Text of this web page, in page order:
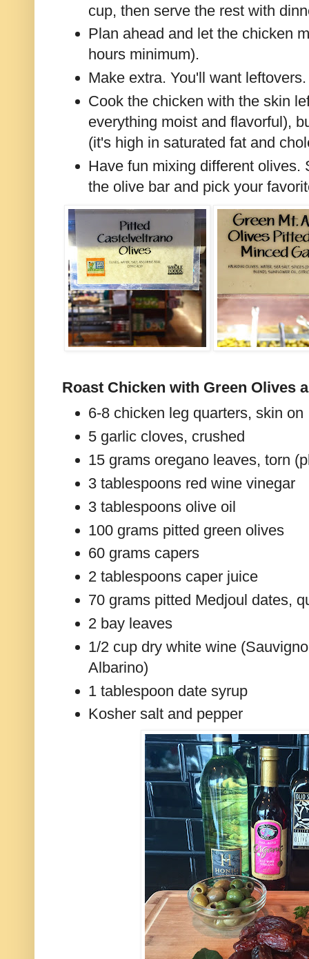
cup, then serve the rest with
Plan ahead and let the chicken
hours minimum).
Make extra. You'll want leftovers.
Cook the chicken with the skin
everything moist and flavorful),
(it's high in saturated fat and
Have fun mixing different olives.
the olive bar and pick your
Roast Chicken with Green Olives
6-8 chicken leg quarters, skin on
5 garlic cloves, crushed
15 grams oregano leaves, torn
3 tablespoons red wine vinegar
3 tablespoons olive oil
100 grams pitted green olives
60 grams capers
2 tablespoons caper juice
70 grams pitted Medjoul dates,
2 bay leaves
1/2 cup dry white wine
Albarino)
1 tablespoon date syrup
Kosher salt and pepper